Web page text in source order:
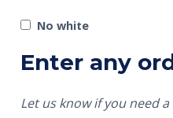
No white
Enter any
Let us know if you need